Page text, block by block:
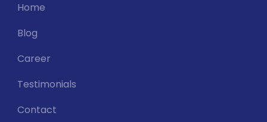
Home
Blog
Career
Testimonials
Contact